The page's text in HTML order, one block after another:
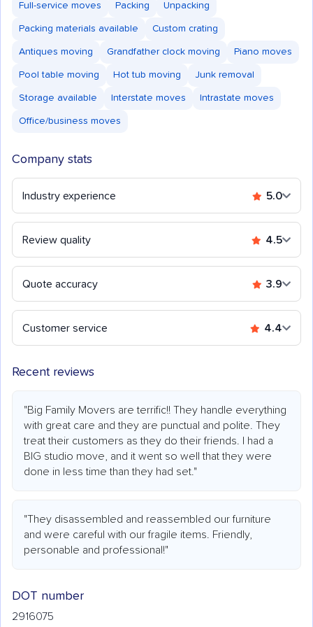
Full-service moves Packing Unpacking
Packing materials available Custom crating
Antiques moving Grandfather clock moving Piano moves
Pool table moving Hot tub moving Junk removal
Storage available Interstate moves Intrastate moves
Office/business moves
Company stats
Industry experience 5.0
Review quality 4.5
Quote accuracy 3.9
Customer service 4.4
Recent reviews
"Big Family Movers are terrific!! They handle everything
with great care and they are punctual and polite. They
treat their customers as they do their friends. I had a
BIG studio move, and it went so well that they were
done in less time than they had set."
"They disassembled and reassembled our furniture
and were careful with our fragile items. Friendly,
personable and professional!"
DOT number
2916075